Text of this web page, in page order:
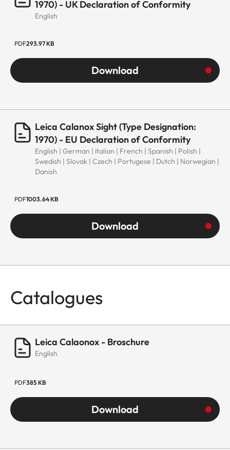
1970) - UK Declaration of Conformity
English
PDF293.97 KB
Download
Leica Calanox Sight (Type Designation:
1970) - EU Declaration of Conformity
English | German | Italian | French | Spanish | Polish |
Swedish | Slovak | Czech | Portugese | Dutch | Norwegian |
Danish
PDF1003.64 KB
Download
Catalogues
Leica Calaonox - Broschure
English
PDF385 KB
Download